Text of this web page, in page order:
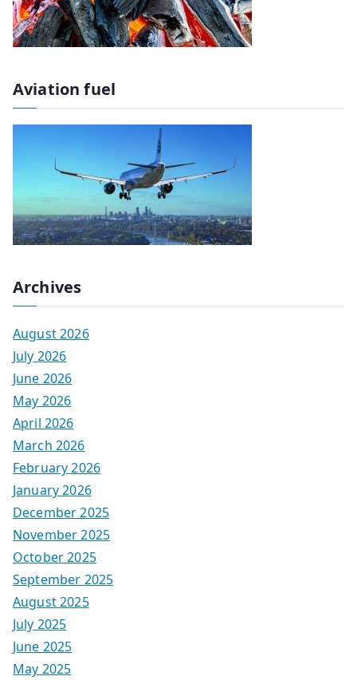
Aviation fuel
Archives
August 2026
July 2026
June 2026
May 2026
April 2026
March 2026
February 2026
January 2026
December 2025
November 2025
October 2025
September 2025
August 2025
July 2025
June 2025
May 2025